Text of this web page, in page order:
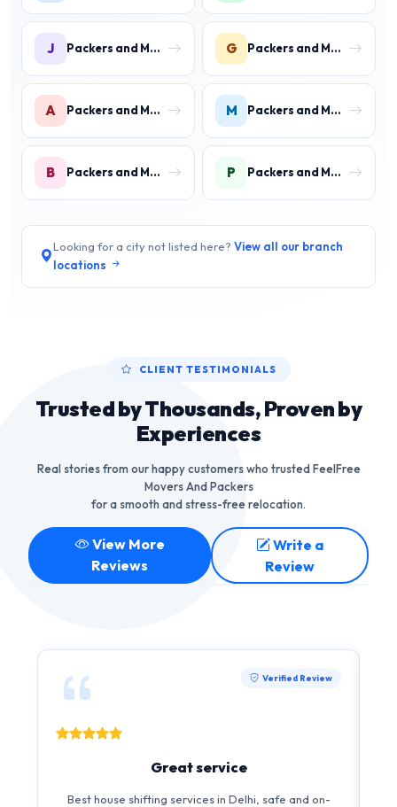
J Packers and Movers in Jawahar Colony G Packers and Movers in Gurukul Basti
A Packers and Movers in Aharwan M Packers and Movers in Mewala Maharajpur
B Packers and Movers in Ballabgarh P Packers and Movers in Palwal
Looking for a city not listed here? View all our branch
locations
CLIENT TESTIMONIALS
Trusted by Thousands, Proven by
Experiences
Real stories from our happy customers who trusted FeelFree
Movers And Packers
for a smooth and stress-free relocation.
View More
Reviews
Write a
Review
Verified Review
Great service
Best house shifting services in Delhi, safe and on-